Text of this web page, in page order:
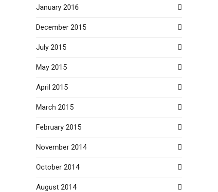
January 2016
December 2015
July 2015
May 2015
April 2015
March 2015
February 2015
November 2014
October 2014
August 2014